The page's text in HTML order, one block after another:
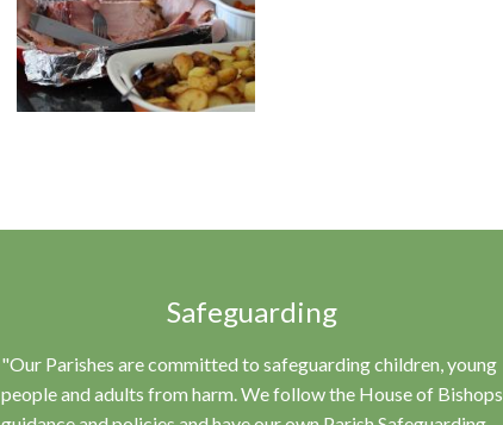
Safeguarding
"Our Parishes are committed to safeguarding children, young
people and adults from harm. We follow the House of Bishops